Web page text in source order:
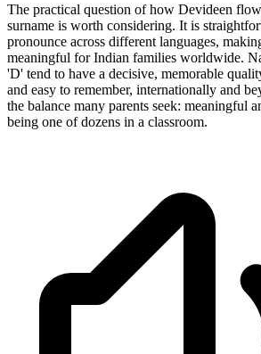
The practical question of how Devideen
surname is worth considering. It is
pronounce across different languages,
meaningful for Indian families worldwide.
'D' tend to have a decisive, memorable
and easy to remember, internationally and
the balance many parents seek: meaningful
being one of dozens in a classroom.